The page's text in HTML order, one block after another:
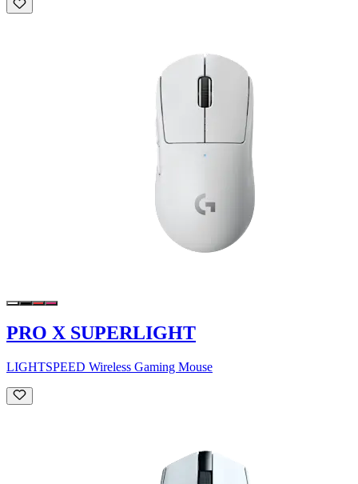
PRO X SUPERLIGHT
LIGHTSPEED Wireless Gaming Mouse